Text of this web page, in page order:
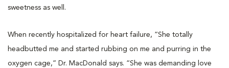
sweetness as well.
When recently hospitalized for heart failure, “She totally
headbutted me and started rubbing on me and purring in the
oxygen cage,” Dr. MacDonald says. “She was demanding love